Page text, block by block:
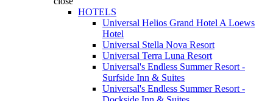
HOTELS
Universal Helios Grand Hotel A Loews
Hotel
Universal Stella Nova Resort
Universal Terra Luna Resort
Universal's Endless Summer Resort -
Surfside Inn & Suites
Universal's Endless Summer Resort -